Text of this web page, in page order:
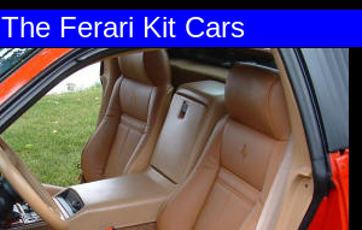
The Ferari Kit Cars